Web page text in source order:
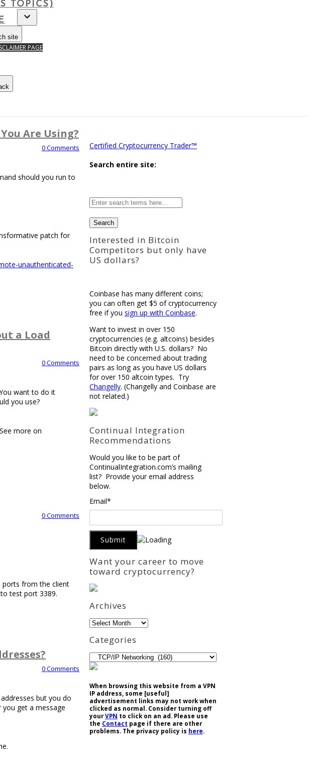
TOPICS)
site
PAGE
Are Using?
0 Comments
should you run to
patch for
unauthenticated-
a Load
0 Comments
want to do it
you use?
more on
0 Comments
ports from the client
test port 3389.
0 Comments
but you do
get a message
Certified Cryptocurrency Trader™
Search entire site:
wide
Interested in Bitcoin
Competitors but only have
US dollars?
Coinbase has many different coins;
you can often get $5 of cryptocurrency
free if you sign up with Coinbase.
Want to invest in over 150
cryptocurrencies (e.g. altcoins) besides
Bitcoin directly with U.S. dollars? No
need to be concerned about trading
pairs as long as you have US dollars
for over 150 altcoin types. Try
Changelly. (Changelly and Coinbase are
not related.)
Continual Integration
Recommendations
Would you like to be part of
ContinualIntegration.com’s mailing
list? Provide your email address
below.
Email*
Want your career to move
toward cryptocurrency?
Archives
Archives
Categories
Categories
When browsing this website from a VPN
IP address, some [useful]
advertisement links may not work when
clicked as normal. Consider turning off
yourVPN to click on an ad. Please use
the Contact page if there are other
problems. The privacy policy is here.